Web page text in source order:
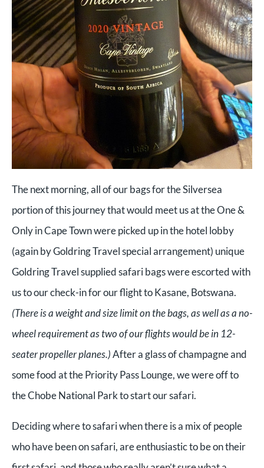
The next morning, all of our bags for the Silversea
portion of this journey that would meet us at the One &
Only in Cape Town were picked up in the hotel lobby
(again by Goldring Travel special arrangement) unique
Goldring Travel supplied safari bags were escorted with
us to our check-in for our flight to Kasane, Botswana.
(There is a weight and size limit on the bags, as well as a no-
wheel requirement as two of our flights would be in 12-
seater propeller planes.)After a glass of champagne and
some food at the Priority Pass Lounge, we were off to
the Chobe National Park to start our safari.
Deciding where to safari when there is a mix of people
who have been on safari, are enthusiastic to be on their